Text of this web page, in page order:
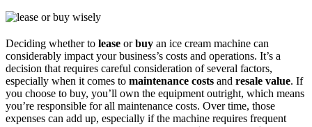
Deciding whether to lease orbuy an ice cream machine can
considerably impact your business’s costs and operations. It’s a
decision that requires careful consideration of several factors,
especially when it comes to maintenance costs and resale value. If
you choose to buy, you’ll own the equipment outright, which means
you’re responsible for all maintenance costs. Over time, those
expenses can add up, especially if the machine requires frequent